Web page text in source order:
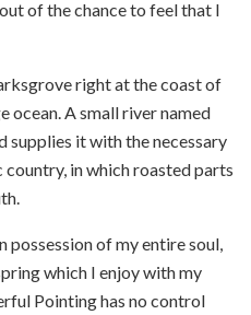
of the chance to feel that I
right at the coast of
ocean. A small river named
supplies it with the necessary
in which roasted parts
of my entire soul,
which I enjoy with my
Pointing has no control